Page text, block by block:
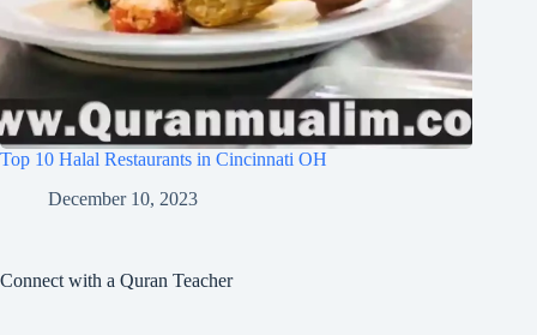
Top 10 Halal Restaurants in Cincinnati OH
December 10, 2023
Connect with a Quran Teacher